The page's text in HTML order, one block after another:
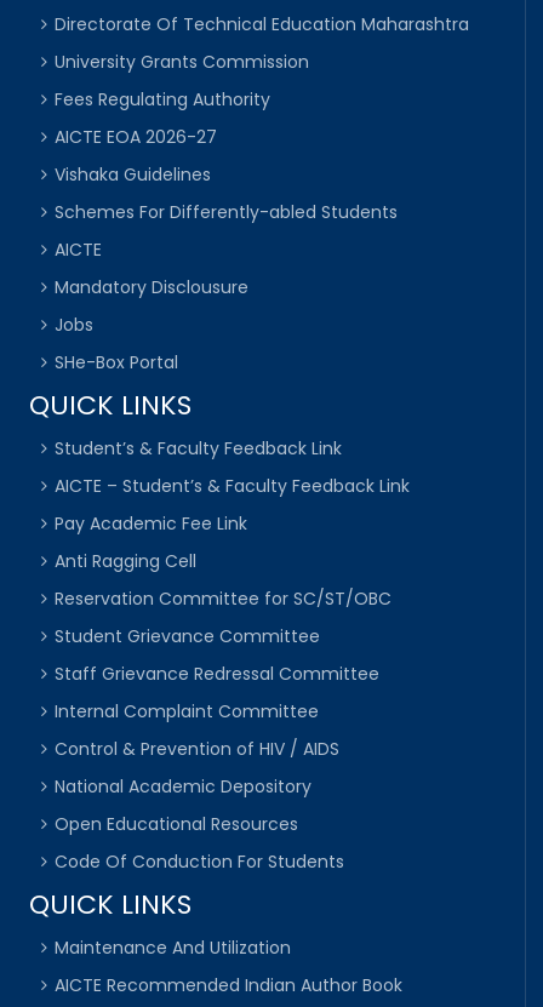
Directorate Of Technical Education Maharashtra
University Grants Commission
Fees Regulating Authority
AICTE EOA 2026-27
Vishaka Guidelines
Schemes For Differently-abled Students
AICTE
Mandatory Disclousure
Jobs
SHe-Box Portal
QUICK LINKS
Student’s & Faculty Feedback Link
AICTE – Student’s & Faculty Feedback Link
Pay Academic Fee Link
Anti Ragging Cell
Reservation Committee for SC/ST/OBC
Student Grievance Committee
Staff Grievance Redressal Committee
Internal Complaint Committee
Control & Prevention of HIV / AIDS
National Academic Depository
Open Educational Resources
Code Of Conduction For Students
QUICK LINKS
Maintenance And Utilization
AICTE Recommended Indian Author Book